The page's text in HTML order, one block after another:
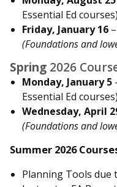
Essential Ed courses)
Friday, January 16
(Foundations and
Spring 2026
Monday, January 5
Essential Ed courses)
Wednesday, April
(Foundations and
Summer 2026
Planning Tools due